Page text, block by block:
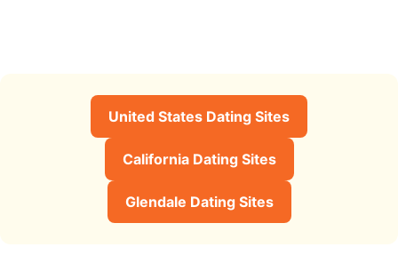
United States Dating Sites
California Dating Sites
Glendale Dating Sites